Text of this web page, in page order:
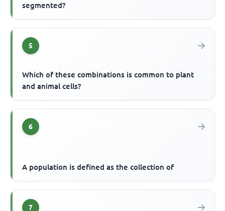
segmented?
5
Which of these combinations is common to plant
and animal cells?
6
A population is defined as the collection of
7